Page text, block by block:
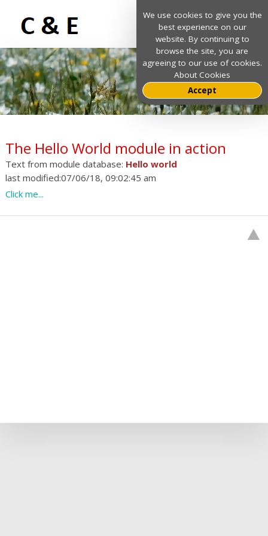
The Hello World module in action
Text from module database: Hello world
last modified:07/06/18, 09:02:45 am
Click me...
We use cookies to give you the
best experience on our
website. By continuing to
browse the site, you are
agreeing to our use of cookies.
About Cookies
Accept